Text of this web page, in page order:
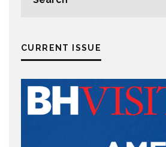
CURRENT ISSUE